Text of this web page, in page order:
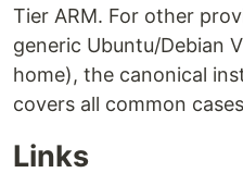
Tier ARM. For other
generic Ubuntu/Debian
home), the canonical
covers all common
Links